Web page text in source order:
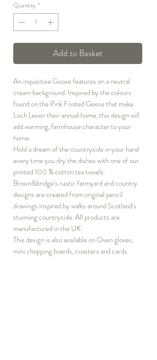
Quantity *
Add to Basket
An inquisitive Goose features on a neutral
cream background. Inspired by the colours
found on the Pink Footed Geese that make
Loch Leven their annual home, this design will
add warming, farmhouse character to your
home.
Hold a dream of the countryside in your hand
every time you dry the dishes with one of our
printed 100 % cotton tea towels.
Brown&bridge's rustic farmyard and country
designs are created from original pencil
drawings inspired by walks around Scotland's
stunning countryside. All products are
manufactured in the UK.
This design is also available on Oven gloves,
mini chopping boards, coasters and cards.